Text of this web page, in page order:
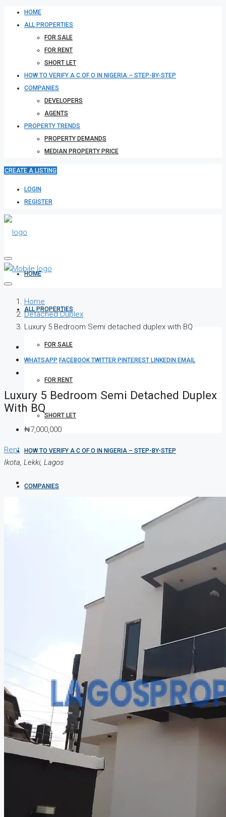
HOME
ALL PROPERTIES
FOR SALE
FOR RENT
SHORT LET
HOW TO VERIFY A C OF O IN NIGERIA – STEP-BY-STEP
COMPANIES
DEVELOPERS
AGENTS
PROPERTY TRENDS
PROPERTY DEMANDS
MEDIAN PROPERTY PRICE
CREATE A LISTING
LOGIN
REGISTER
HOME
ALL PROPERTIES
FOR SALE
FOR RENT
SHORT LET
HOW TO VERIFY A C OF O IN NIGERIA – STEP-BY-STEP
COMPANIES
PROPERTY DEMANDS
MEDIAN PROPERTY PRICE
CREATE A LISTING
Home
Detached Duplex
Luxury 5 Bedroom Semi detached duplex with BQ
WHATSAPP FACEBOOKTWITTER PINTEREST LINKEDIN EMAIL
Luxury 5 Bedroom Semi Detached Duplex
With BQ
₦7,000,000
Rent
Ikota, Lekki, Lagos